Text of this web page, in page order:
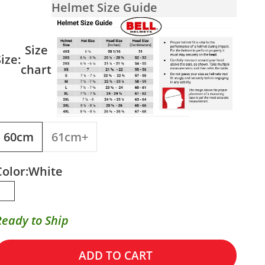
Size
chart
Helmet Size Guide
60cm 61cm+
White
White
to Ship
ADD TO CART